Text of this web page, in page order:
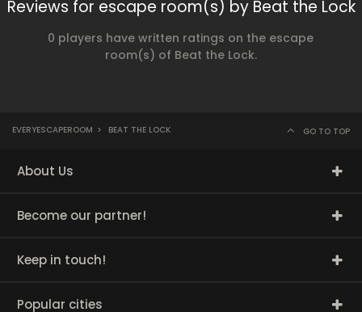
Reviews for escape room(s) by Beat the Lock
0 players have written ratings on the escape
room(s) of Beat the Lock.
EVERYESCAPEROOM > BEAT THE LOCK GO TO TOP
About Us
Become our partner!
Keep in touch!
Popular cities